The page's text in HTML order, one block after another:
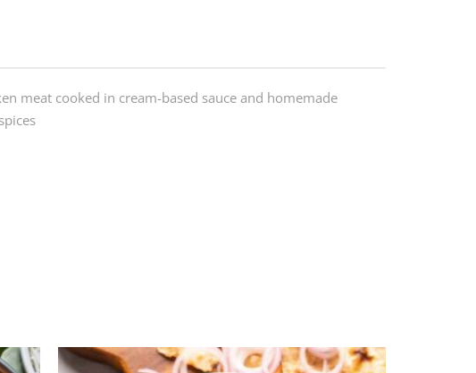
meat cooked in cream-based sauce and homemade